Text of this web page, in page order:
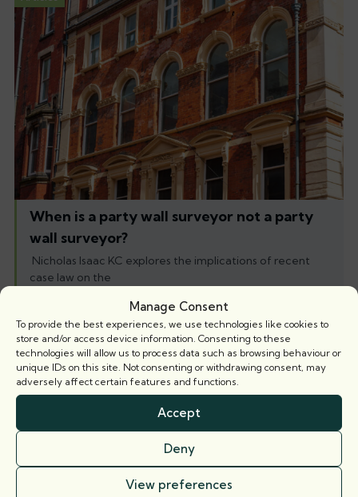
Manage Consent
To provide the best experiences, we use technologies like cookies to
store and/or access device information. Consenting to these
technologies will allow us to process data such as browsing behaviour or
unique IDs on this site. Not consenting or withdrawing consent, may
adversely affect certain features and functions.
Accept
Deny
View preferences
When is a party wall surveyor not a party
wall surveyor?
Nicholas Isaac KC explores the implications of recent
case law on the
Books